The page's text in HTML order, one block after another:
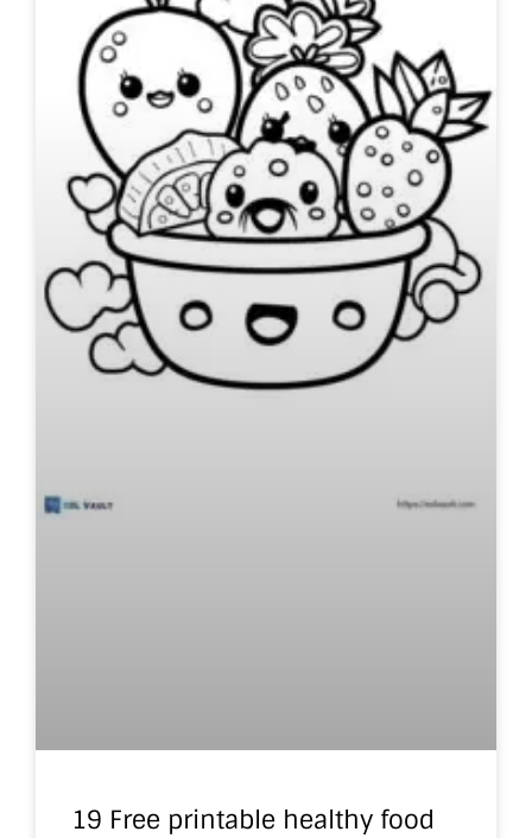
19 Free printable healthy food